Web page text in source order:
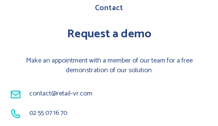
Contact
Request a demo
Make an appointment with a member of our team for a free
demonstration of our solution.
contact@retail-vr.com
02 55 07 16 70